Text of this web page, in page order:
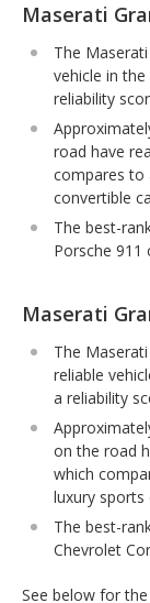
Maserati
The
vehicle in
reliability
road have
compares to
convertible
The best-
Porsche 911
Maserati
The
reliable
a reliability
on the road
which
luxury
The best-
Chevrolet
See below for